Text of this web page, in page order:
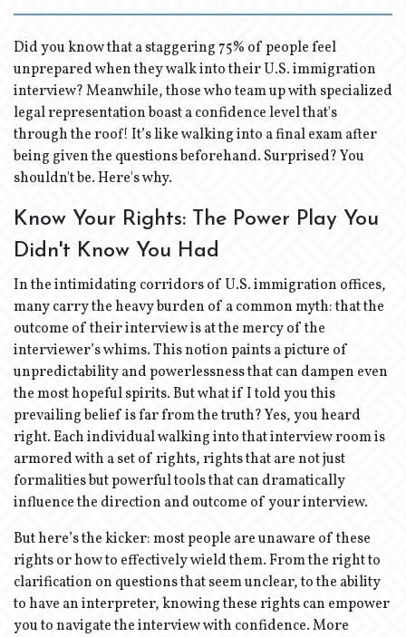
Did you know that a staggering 75% of people feel
unprepared when they walk into their U.S. immigration
interview? Meanwhile, those who team up with specialized
legal representation boast a confidence level that's
through the roof! It’s like walking into a final exam after
being given the questions beforehand. Surprised? You
shouldn't be. Here's why.
Know Your Rights: The Power Play You
Didn't Know You Had
In the intimidating corridors of U.S. immigration offices,
many carry the heavy burden of a common myth: that the
outcome of their interview is at the mercy of the
interviewer’s whims. This notion paints a picture of
unpredictability and powerlessness that can dampen even
the most hopeful spirits. But what if I told you this
prevailing belief is far from the truth? Yes, you heard
right. Each individual walking into that interview room is
armored with a set of rights, rights that are not just
formalities but powerful tools that can dramatically
influence the direction and outcome of your interview.
But here’s the kicker: most people are unaware of these
rights or how to effectively wield them. From the right to
clarification on questions that seem unclear, to the ability
to have an interpreter, knowing these rights can empower
you to navigate the interview with confidence. More